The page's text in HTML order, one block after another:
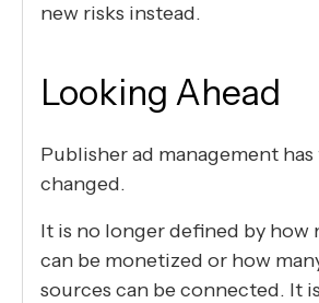
new risks instead.
Looking Ahead
Publisher ad management
changed.
It is no longer defined by how
can be monetized or how
sources can be connected. It